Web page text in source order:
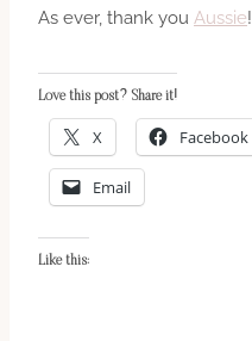
As ever, thank you Aussie!
Love this post? Share it!
X Facebook
Email
Like this: